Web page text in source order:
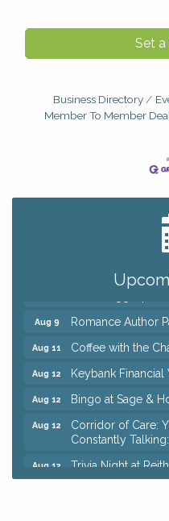
Set a
Business Directory
Member To Member
Big, The Musical
Ianiro Farm
Mah Jongg Open
Romance Author
Coffee with the
Keybank Financial
Bingo at Sage &
Corridor of Care:
Constantly
Trivia Night at